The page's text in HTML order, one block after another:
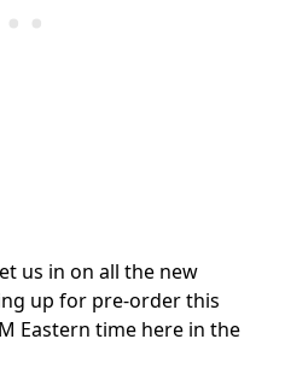
us in on all the new
up for pre-order this
Eastern time here in the